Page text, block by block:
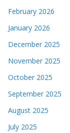
February 2026
January 2026
December 2025
November 2025
October 2025
September 2025
August 2025
July 2025